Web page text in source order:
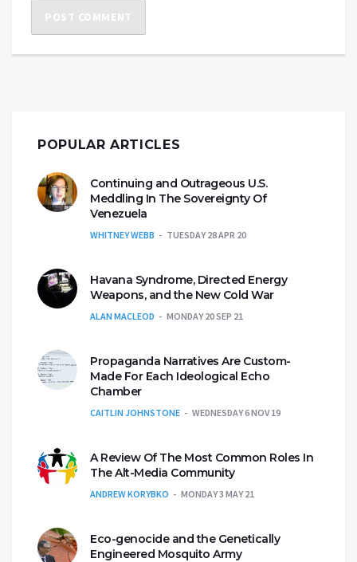
POPULAR ARTICLES
Continuing and Outrageous U.S.
Meddling In The Sovereignty Of
Venezuela
WHITNEY WEBB TUESDAY 28 APR 20
Havana Syndrome, Directed Energy
Weapons, and the New Cold War
ALAN MACLEOD MONDAY 20 SEP 21
Propaganda Narratives Are Custom-
Made For Each Ideological Echo
Chamber
CAITLIN JOHNSTONE WEDNESDAY 6 NOV 19
A Review Of The Most Common Roles In
The Alt-Media Community
ANDREW KORYBKO MONDAY 3 MAY 21
Eco-genocide and the Genetically
Engineered Mosquito Army